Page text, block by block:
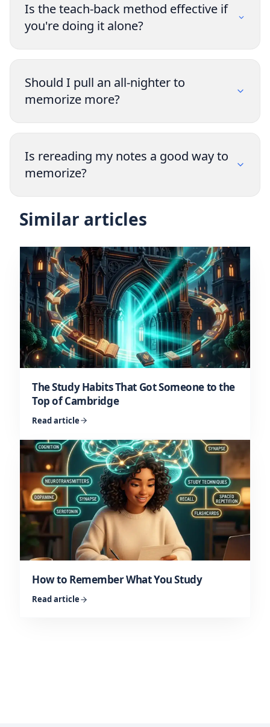
Is the teach-back method effective if
you're doing it alone?
Should I pull an all-nighter to
memorize more?
Is rereading my notes a good way to
memorize?
Similar articles
The Study Habits That Got Someone to the
Top of Cambridge
Read article
How to Remember What You Study
Read article